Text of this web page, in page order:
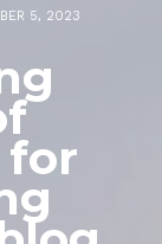
5, 2023
for